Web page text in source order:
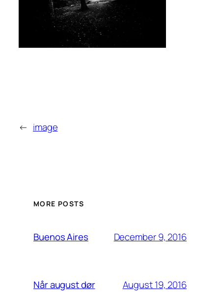
← image
MORE POSTS
Buenos Aires December 9, 2016
Når august dør August 19, 2016